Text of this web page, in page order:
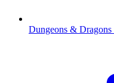
Dungeons & Dragons